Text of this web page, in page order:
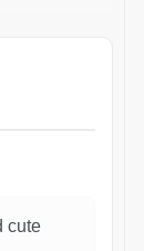
cute